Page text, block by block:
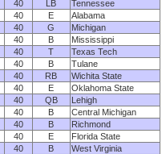
40 LB
Tennessee
40 E
Alabama
40 G
Michigan
40 B
Mississippi
40 T
Texas Tech
40 B
Tulane
40 RB
Wichita State
40 E
Oklahoma State
40 QB
Lehigh
40 B
Central Michigan
40 B
Richmond
40 E
Florida State
40 B
West Virginia